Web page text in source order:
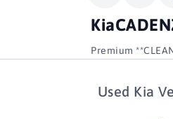
Kia
Premium
Used Kia